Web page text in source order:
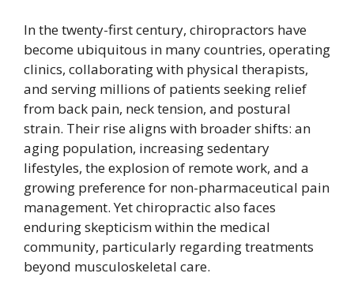
In the twenty-first century, chiropractors have
become ubiquitous in many countries, operating
clinics, collaborating with physical therapists,
and serving millions of patients seeking relief
from back pain, neck tension, and postural
strain. Their rise aligns with broader shifts: an
aging population, increasing sedentary
lifestyles, the explosion of remote work, and a
growing preference for non-pharmaceutical pain
management. Yet chiropractic also faces
enduring skepticism within the medical
community, particularly regarding treatments
beyond musculoskeletal care.